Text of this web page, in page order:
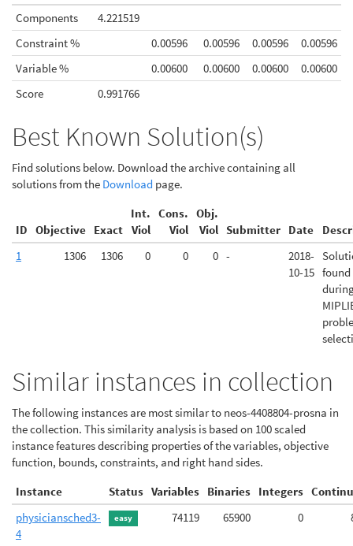
Components
4.221519
Constraint %
0.00596 0.00596 0.00596
0.00596
Variable %
0.00600 0.00600 0.00600
0.00600
Score
0.991766
Best Known Solution(s)
Find solutions below. Download the archive containing all
solutions from the Download page.
ID Objective Exact
Int.
Viol
Cons.
Viol
Obj.
Viol Submitter Date
1
1306 1306 0 0 0 -
2018-
10-15 found
Similar instances in collection
The following instances are most similar to neos-4408804-prosna in
the collection. This similarity analysis is based on 100 scaled
instance features describing properties of the variables, objective
function, bounds, constraints, and right hand sides.
Instance
Status Variables Binaries Integers
physiciansched3-
4
easy 74119 65900 0